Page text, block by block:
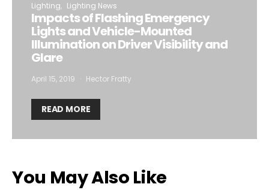
Lighting Lighting News
Impacts of Flashing Emergency
Lights and Vehicle-Mounted
Illumination on Driver Visibility and
Glare
April 15, 2019 Hector Fratty
READ MORE
You May Also Like